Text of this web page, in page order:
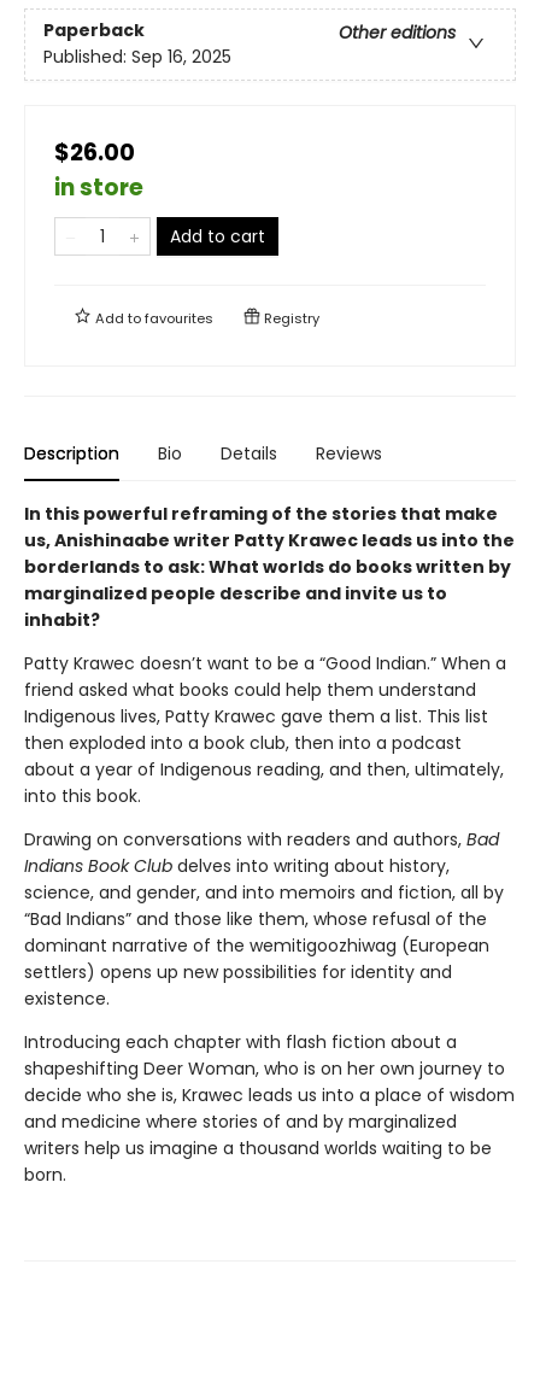
Paperback
Other editions
Published: Sep 16, 2025
$26.00
in store
Add to cart
Add tofavourites Registry
Description Bio Details Reviews
In this powerful reframing of the stories that make
us, Anishinaabe writer Patty Krawec leads us into the
borderlands to ask: What worlds do books written by
marginalized people describe and invite us to
inhabit?
Patty Krawec doesn’t want to be a “Good Indian.” When a
friend asked what books could help them understand
Indigenous lives, Patty Krawec gave them a list. This list
then exploded into a book club, then into a podcast
about a year of Indigenous reading, and then, ultimately,
into this book.
Drawing on conversations with readers and authors, Bad
Indians Book Club delves into writing about history,
science, and gender, and into memoirs and fiction, all by
“Bad Indians” and those like them, whose refusal of the
dominant narrative of the wemitigoozhiwag (European
settlers) opens up new possibilities for identity and
existence.
Introducing each chapter with flash fiction about a
shapeshifting Deer Woman, who is on her own journey to
decide who she is, Krawec leads us into a place of wisdom
and medicine where stories of and by marginalized
writers help us imagine a thousand worlds waiting to be
born.